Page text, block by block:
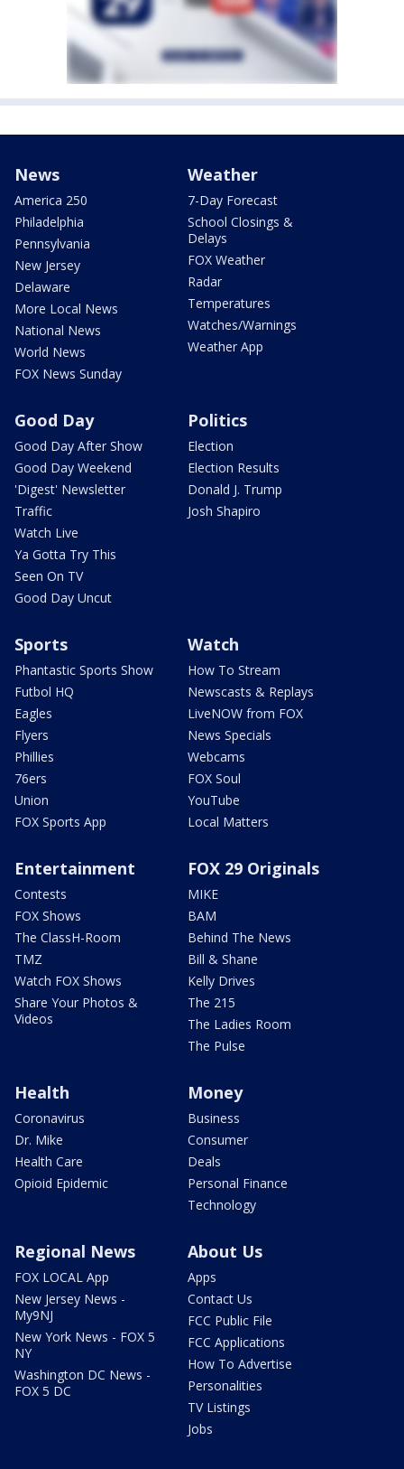
News
America 250
Philadelphia
Pennsylvania
New Jersey
Delaware
More Local News
National News
World News
FOX News Sunday
Weather
7-Day Forecast
School Closings &
Delays
FOX Weather
Radar
Temperatures
Watches/Warnings
Weather App
Good Day
Good Day After Show
Good Day Weekend
'Digest' Newsletter
Traffic
Watch Live
Ya Gotta Try This
Seen On TV
Good Day Uncut
Politics
Election
Election Results
Donald J. Trump
Josh Shapiro
Sports
Phantastic Sports Show
Futbol HQ
Eagles
Flyers
Phillies
76ers
Union
FOX Sports App
Watch
How To Stream
Newscasts & Replays
LiveNOW from FOX
News Specials
Webcams
FOX Soul
YouTube
Local Matters
Entertainment
Contests
FOX Shows
The ClassH-Room
TMZ
Watch FOX Shows
Share Your Photos &
Videos
FOX 29 Originals
MIKE
BAM
Behind The News
Bill & Shane
Kelly Drives
The 215
The Ladies Room
The Pulse
Health
Coronavirus
Dr. Mike
Health Care
Opioid Epidemic
Money
Business
Consumer
Deals
Personal Finance
Technology
Regional News
FOX LOCAL App
New Jersey News -
My9NJ
New York News - FOX 5
NY
Washington DC News -
FOX 5 DC
About Us
Apps
Contact Us
FCC Public File
FCC Applications
How To Advertise
Personalities
TV Listings
Jobs